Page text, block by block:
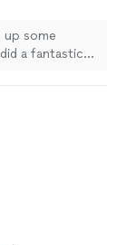
up some
a fantastic
looking for